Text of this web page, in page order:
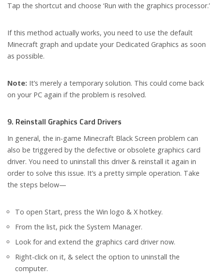
Tap the shortcut and choose ‘Run with the graphics processor.’
If this method actually works, you need to use the default
Minecraft graph and update your Dedicated Graphics as soon
as possible.
Note: It’s merely a temporary solution. This could come back
on your PC again if the problem is resolved.
9. Reinstall Graphics Card Drivers
In general, the in-game Minecraft Black Screen problem can
also be triggered by the defective or obsolete graphics card
driver. You need to uninstall this driver & reinstall it again in
order to solve this issue. It’s a pretty simple operation. Take
the steps below—
To open Start, press the Win logo & X hotkey.
From the list, pick the System Manager.
Look for and extend the graphics card driver now.
Right-click on it, & select the option to uninstall the
computer.